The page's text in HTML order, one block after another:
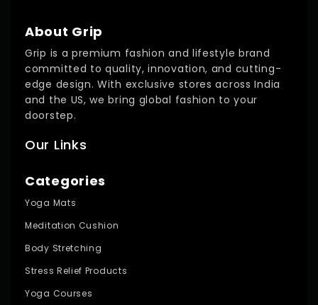
About Grip
Grip is a premium fashion and lifestyle brand
committed to quality, innovation, and cutting-
edge design. With exclusive stores across India
and the US, we bring global fashion to your
doorstep.
Our Links
Categories
Yoga Mats
Meditation Cushion
Body Stretching
Stress Relief Products
Yoga Courses